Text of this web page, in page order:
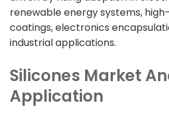
renewable energy systems,
coatings, electronics
industrial applications.
Silicones Market
Application